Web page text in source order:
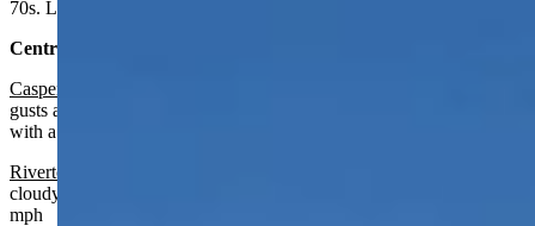
70s. Lows from the mid 20s to the mid 40s.
Central:
Casper
gusts as high as 39 mph. Increasing clouds and breezy overnight
with a low near 47 and wind gusts as high as 28 mph.
Riverton:
cloudy overnight with a low near 41 and wind gusts as high as 25
mph